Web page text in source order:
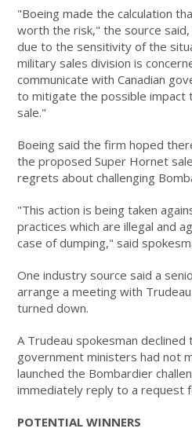
"Boeing made the calculation
worth the risk," the source
due to the sensitivity of the
military sales division is
communicate with Canadian
to mitigate the possible impact
sale."
Boeing said the firm hoped
the proposed Super Hornet
regrets about challenging
"This action is being taken
practices which are illegal and
case of dumping," said
One industry source said a
arrange a meeting with
turned down.
A Trudeau spokesman
government ministers had not
launched the Bombardier
immediately reply to a request
POTENTIAL WINNERS